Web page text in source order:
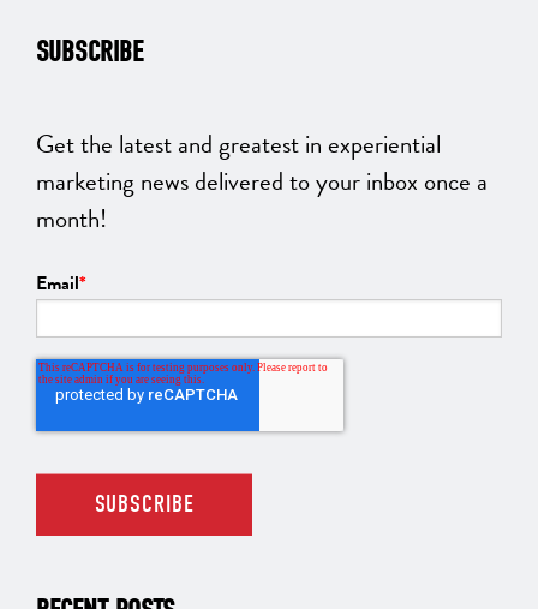
SUBSCRIBE
Get the latest and greatest in experiential
marketing news delivered to your inbox once a
month!
Email*